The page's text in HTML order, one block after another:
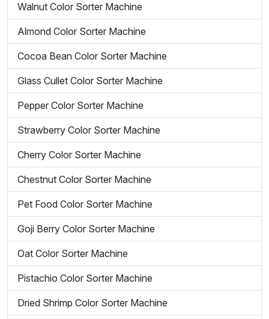
Walnut Color Sorter Machine
Almond Color Sorter Machine
Cocoa Bean Color Sorter Machine
Glass Cullet Color Sorter Machine
Pepper Color Sorter Machine
Strawberry Color Sorter Machine
Cherry Color Sorter Machine
Chestnut Color Sorter Machine
Pet Food Color Sorter Machine
Goji Berry Color Sorter Machine
Oat Color Sorter Machine
Pistachio Color Sorter Machine
Dried Shrimp Color Sorter Machine